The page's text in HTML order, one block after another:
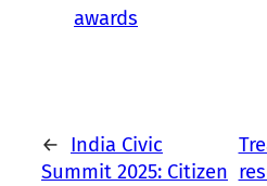
awards
← India Civic
Summit 2025: Citizen